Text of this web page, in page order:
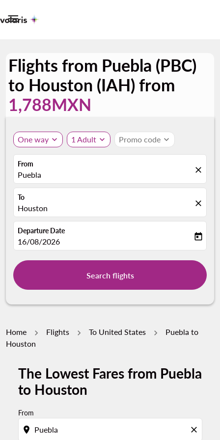

Flights from Puebla (PBC)
to Houston (IAH) from
1,788MXN
One way expand_more 1 Adult expand_more Promo code expand_more
From
Puebla close
To
Houston close
Departure Date
fc-booking-departure-date-aria-label
16/08/2026 today
Search flights
Home Flights To United States
Puebla to
Houston
The Lowest Fares from Puebla
to Houston
From
location_on close